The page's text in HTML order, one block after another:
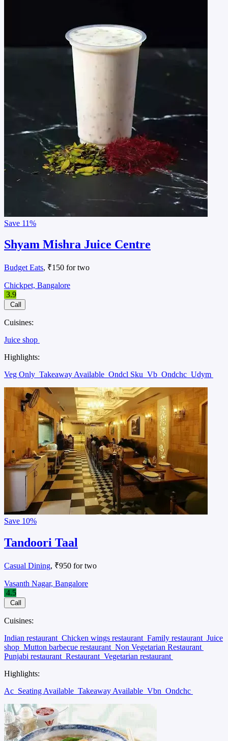
Save 11%
Shyam Mishra Juice Centre
Budget Eats, ₹150 for two
Chickpet, Bangalore
3.9
Call
Cuisines:
Juice shop
Highlights:
Veg Only Takeaway Available Ondcl Sku Vb Ondchc Udym
Save 10%
Tandoori Taal
Casual Dining, ₹950 for two
Vasanth Nagar, Bangalore
4.5
Call
Cuisines:
Indian restaurant Chicken wings restaurant Family restaurant Juice
shop Mutton barbecue restaurant Non Vegetarian Restaurant
Punjabi restaurant Restaurant Vegetarian restaurant
Highlights:
Ac Seating Available Takeaway Available Vbn Ondchc